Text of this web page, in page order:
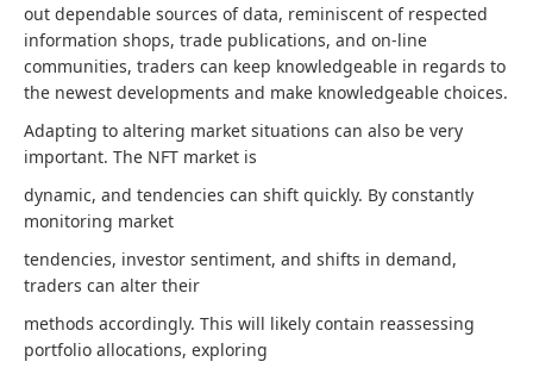
out dependable sources of data, reminiscent of respected
information shops, trade publications, and on-line
communities, traders can keep knowledgeable in regards to
the newest developments and make knowledgeable choices.
Adapting to altering market situations can also be very
important. The NFT market is
dynamic, and tendencies can shift quickly. By constantly
monitoring market
tendencies, investor sentiment, and shifts in demand,
traders can alter their
methods accordingly. This will likely contain reassessing
portfolio allocations, exploring